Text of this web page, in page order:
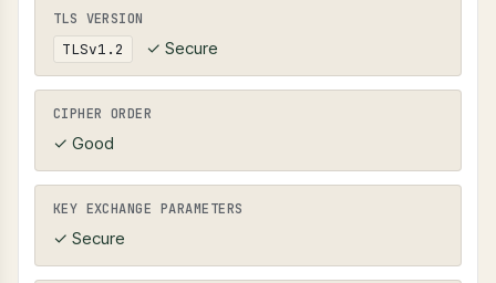
TLS VERSION
TLSv1.2 ✓ Secure
CIPHER ORDER
✓ Good
KEY EXCHANGE PARAMETERS
✓ Secure